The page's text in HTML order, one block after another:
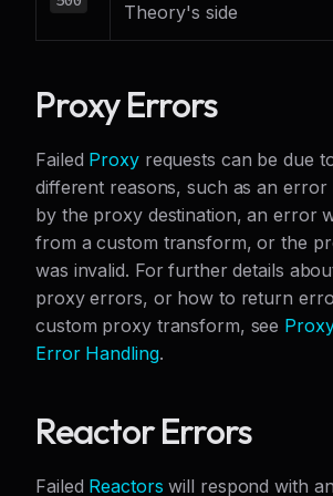
Theory's side
Proxy Errors
Failed Proxyrequests can be due
different reasons, such as an error
by the proxy destination, an error
from a custom transform, or the
was invalid. For further details
proxy errors, or how to return
custom proxy transform, see
Error Handling.
Reactor Errors
Failed Reactors will respond with